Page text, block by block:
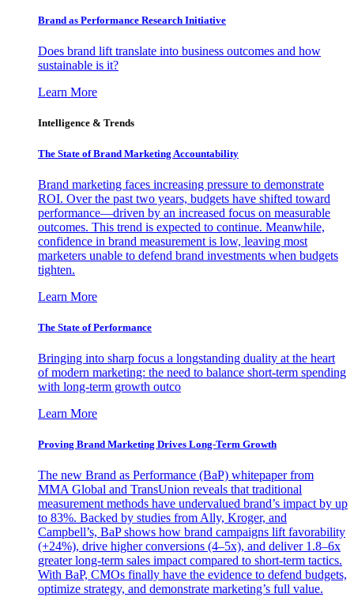
Brand as Performance Research Initiative
Does brand lift translate into business outcomes and how
sustainable is it?
Learn More
Intelligence & Trends
The State of Brand Marketing Accountability
Brand marketing faces increasing pressure to demonstrate
ROI. Over the past two years, budgets have shifted toward
performance—driven by an increased focus on measurable
outcomes. This trend is expected to continue. Meanwhile,
confidence in brand measurement is low, leaving most
marketers unable to defend brand investments when budgets
tighten.
Learn More
The State of Performance
Bringing into sharp focus a longstanding duality at the heart
of modern marketing: the need to balance short-term spending
with long-term growth outco
Learn More
Proving Brand Marketing Drives Long-Term Growth
The new Brand as Performance (BaP) whitepaper from
MMA Global and TransUnion reveals that traditional
measurement methods have undervalued brand’s impact by up
to 83%. Backed by studies from Ally, Kroger, and
Campbell’s, BaP shows how brand campaigns lift favorability
(+24%), drive higher conversions (4–5x), and deliver 1.8–6x
greater long-term sales impact compared to short-term tactics.
With BaP, CMOs finally have the evidence to defend budgets,
optimize strategy, and demonstrate marketing’s full value.